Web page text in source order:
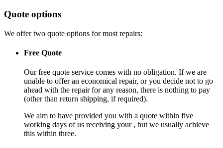
Quote options
We offer two quote options for most repairs:
Free Quote
Our free quote service comes with no obligation. If we are
unable to offer an economical repair, or you decide not to go
ahead with the repair for any reason, there is nothing to pay
(other than return shipping, if required).
We aim to have provided you with a quote within five
working days of us receiving your , but we usually achieve
this within three.